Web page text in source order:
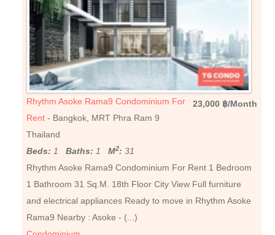
23,000 ฿/Month
Rhythm Asoke Rama9 Condominium For
Rent - Bangkok, MRT Phra Ram 9
Thailand
Beds: 1Baths: 1M2: 31
Rhythm Asoke Rama9 Condominium For Rent 1 Bedroom
1 Bathroom 31 Sq.M. 18th Floor City View Full furniture
and electrical appliances Ready to move in Rhythm Asoke
Rama9 Nearby : Asoke - (...)